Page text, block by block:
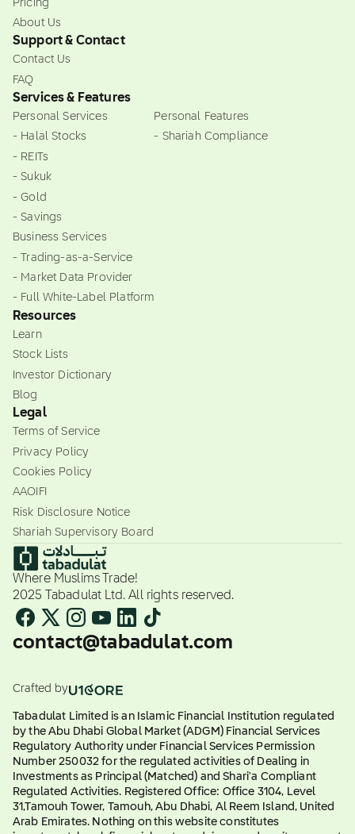
Pricing
About Us
Support & Contact
Contact Us
FAQ
Services & Features
Personal Services
- Halal Stocks
- REITs
- Sukuk
- Gold
- Savings
Business Services
- Trading-as-a-Service
- Market Data Provider
- Full White-Label Platform
Personal Features
- Shariah Compliance
Resources
Learn
Stock Lists
Investor Dictionary
Blog
Legal
Terms of Service
Privacy Policy
Cookies Policy
AAOIFI
Risk Disclosure Notice
Shariah Supervisory Board
Where Muslims Trade!
2025 Tabadulat Ltd. All rights reserved.
contact@tabadulat.com
Crafted by
Tabadulat Limited is an Islamic Financial Institution regulated
by the Abu Dhabi Global Market (ADGM) Financial Services
Regulatory Authority under Financial Services Permission
Number 250032 for the regulated activities of Dealing in
Investments as Principal (Matched) and Shari'a Compliant
Regulated Activities. Registered Office: Office 3104, Level
31,Tamouh Tower, Tamouh, Abu Dhabi, Al Reem Island, United
Arab Emirates. Nothing on this website constitutes